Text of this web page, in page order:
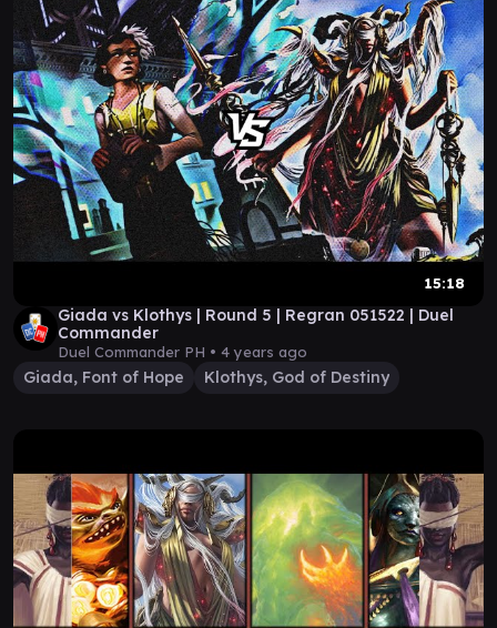
15:18
Giada vs Klothys | Round 5 | Regran 051522 | Duel
Commander
Duel Commander PH • 4 years ago
Giada, Font of Hope Klothys, God of Destiny